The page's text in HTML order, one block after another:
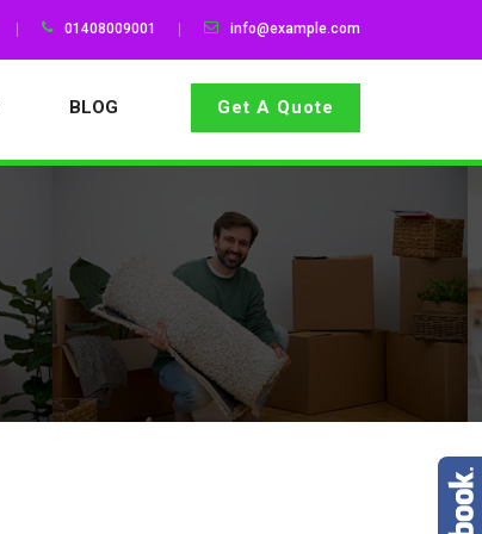
01408009001 info@example.com
BLOG Get A Quote